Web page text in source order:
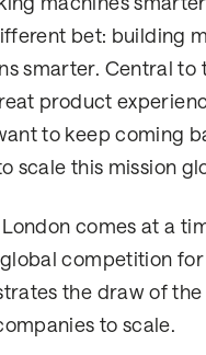
bet: building
smarter. Central to
product
to keep coming
scale this mission
comes at a
competition
the draw of the
to scale.